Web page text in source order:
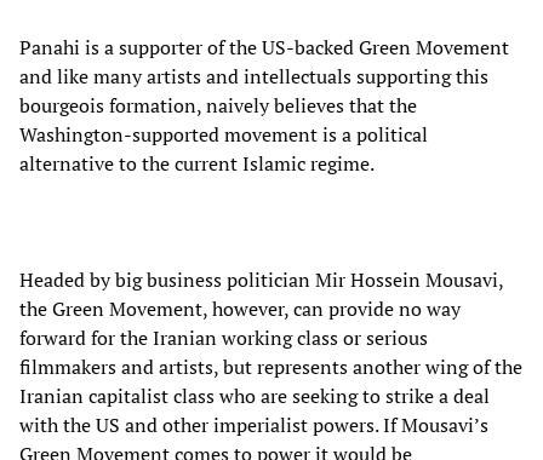
Panahi is a supporter of the US-backed Green Movement
and like many artists and intellectuals supporting this
bourgeois formation, naively believes that the
Washington-supported movement is a political
alternative to the current Islamic regime.
Headed by big business politician Mir Hossein Mousavi,
the Green Movement, however, can provide no way
forward for the Iranian working class or serious
filmmakers and artists, but represents another wing of the
Iranian capitalist class who are seeking to strike a deal
with the US and other imperialist powers. If Mousavi’s
Green Movement comes to power it would be